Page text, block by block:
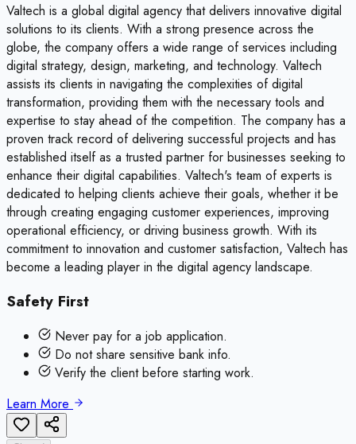
Valtech is a global digital agency that delivers innovative digital
solutions to its clients. With a strong presence across the
globe, the company offers a wide range of services including
digital strategy, design, marketing, and technology. Valtech
assists its clients in navigating the complexities of digital
transformation, providing them with the necessary tools and
expertise to stay ahead of the competition. The company has a
proven track record of delivering successful projects and has
established itself as a trusted partner for businesses seeking to
enhance their digital capabilities. Valtech's team of experts is
dedicated to helping clients achieve their goals, whether it be
through creating engaging customer experiences, improving
operational efficiency, or driving business growth. With its
commitment to innovation and customer satisfaction, Valtech has
become a leading player in the digital agency landscape.
Safety First
Never pay for a job application.
Do not share sensitive bank info.
Verify the client before starting work.
Learn More